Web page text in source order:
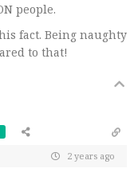
people.
fact. Being naughty
to that!
2 years ago